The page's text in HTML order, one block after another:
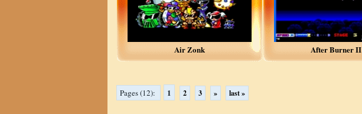
Air Zonk After Burner II
Pages (12): 1 2 3 » last »